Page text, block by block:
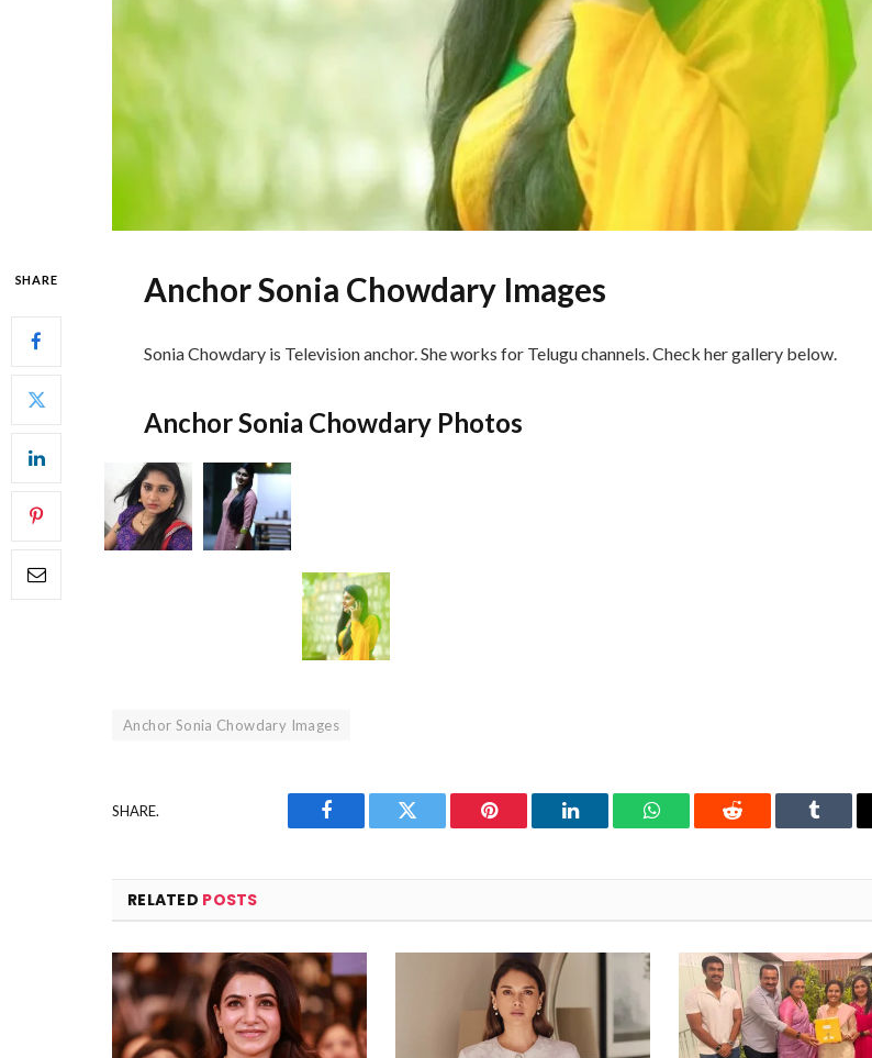
SHARE Anchor Sonia Chowdary Images
Sonia Chowdary is Television anchor. She works for Telugu channels. Check her gallery below.
Anchor Sonia Chowdary Photos
Anchor Sonia Chowdary Images
SHARE.
Facebook Twitter Pinterest LinkedIn WhatsAppReddit Tumblr
RELATED POSTS